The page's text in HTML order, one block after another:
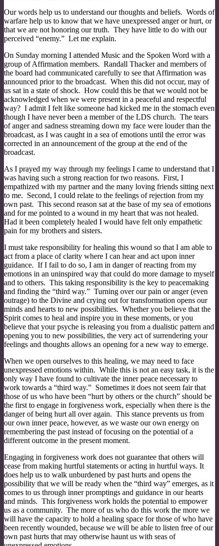
Our words help us to understand our thoughts and beliefs. Words of
warfare help us to know that we have unexpressed anger or hurt, or
that we are not honoring our truth. They have little to do with our
perceived “enemy.” Let me explain.
On Sunday morning I attended Music and the Spoken Word with a
group of Affirmation members. Randall Thacker and members of
the board had communicated carefully to see that Affirmation was
announced prior to the broadcast. When this did not occur, may of
us sat in a state of shock. How could this be that we would not be
acknowledged when we were present in a peaceful and respectful
way? I admit I felt like someone had kicked me in the stomach even
though I have never been a member of the LDS church. The tears
of anger and sadness streaming down my face were louder than the
broadcast, as I was caught in a sea of emotions until the error was
corrected in an announcement of the group at the end of the
broadcast.
As I prayed my way through my feelings I came to understand that I
was having such a strong reaction for two reasons. First, I
empathized with my partner and the many loving friends sitting next
to me. Second, I could relate to the feelings of rejection from my
own past. This second reason sat at the base of my sea of emotions
and for me pointed to a wound in my heart that was not healed.
Had it been completely healed I would have felt only empathetic
pain for my brothers and sisters.
I must take responsibility for healing this wound so that I am able to
act from a place of clarity where I can hear and act upon inner
guidance. If I fail to do so, I am in danger of reacting from my
emotions in an uninspired way that could do more damage to myself
and to others. This taking responsibility is the key to peacemaking
and finding the “third way.” Turning over our pain or anger (even
outrage) to the Divine and crying out for transformation opens our
minds and hearts to new possibilities. Whether you believe that the
Spirit comes to heal and inspire you in these moments, or you
believe that your psyche is releasing you from a dualistic pattern and
opening you to new possibilities, the very act of surrendering your
feelings and thoughts allows an opening for a new way to emerge.
When we open ourselves to this healing, we may need to face
unexpressed emotions within. While this is not an easy task, it is the
only way I have found to cultivate the inner peace necessary to
work towards a “third way.” Sometimes it does not seem fair that
those of us who have been “hurt by others or the church” should be
the first to engage in forgiveness work, especially when there is the
danger of being hurt all over again. This stance prevents us from
our own inner peace, however, as we waste our own energy on
remembering the past instead of focusing on the potential of a
different outcome in the present moment.
Engaging in forgiveness work does not guarantee that others will
cease from making hurtful statements or acting in hurtful ways. It
does help us to walk unburdened by past hurts and opens the
possibility that we will be ready when the “third way” emerges, as it
comes to us through inner promptings and guidance in our hearts
and minds. This forgiveness work holds the potential to empower
us as a community. The more of us who do this work the more we
will have the capacity to hold a healing space for those of who have
been recently wounded, because we will be able to listen free of our
own past hurts that may otherwise haunt us with seas of